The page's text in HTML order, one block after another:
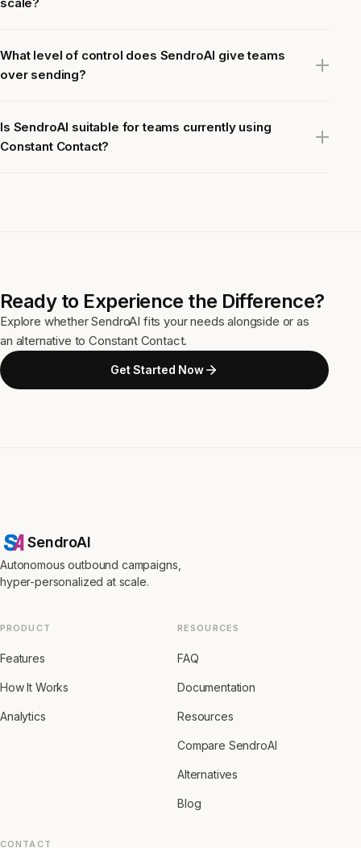
What level of control does SendroAI give teams
over sending?
Is SendroAI suitable for teams currently using
Constant Contact?
Ready to Experience the Difference?
Explore whether SendroAI fits your needs alongside or as
an alternative to Constant Contact.
Get Started Now
SendroAI
Autonomous outbound campaigns,
hyper-personalized at scale.
PRODUCT
Features
How It Works
Analytics
RESOURCES
FAQ
Documentation
Resources
Compare SendroAI
Alternatives
Blog
CONTACT